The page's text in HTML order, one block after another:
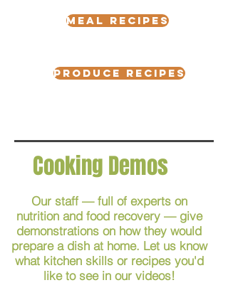
meal recipes
Produce Recipes
Cooking Demos
Our staff — full of experts on
nutrition and food recovery — give
demonstrations on how they would
prepare a dish at home. Let us know
what kitchen skills or recipes you'd
like to see in our videos!